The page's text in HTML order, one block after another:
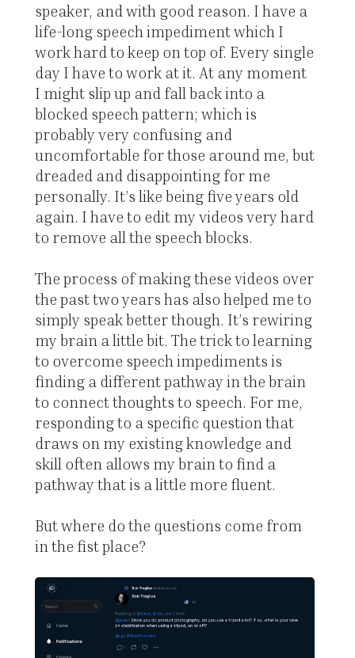
speaker, and with good reason. I have a
life-long speech impediment which I
work hard to keep on top of. Every single
day I have to work at it. At any moment
I might slip up and fall back into a
blocked speech pattern; which is
probably very confusing and
uncomfortable for those around me, but
dreaded and disappointing for me
personally. It’s like being five years old
again. I have to edit my videos very hard
to remove all the speech blocks.
The process of making these videos over
the past two years has also helped me to
simply speak better though. It’s rewiring
my brain a little bit. The trick to learning
to overcome speech impediments is
finding a different pathway in the brain
to connect thoughts to speech. For me,
responding to a specific question that
draws on my existing knowledge and
skill often allows my brain to find a
pathway that is a little more fluent.
But where do the questions come from
in the fist place?